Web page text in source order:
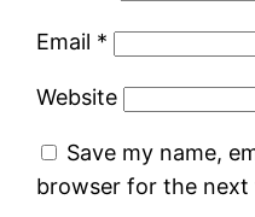
Email *
Website
Save my name,
browser for the next